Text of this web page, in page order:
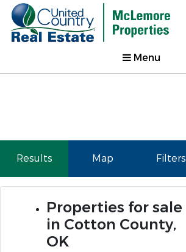
Menu
Results Map Filters
Properties for sale
in Cotton County,
OK